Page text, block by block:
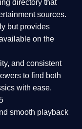
directory that
sources.
but provides
on the
and consistent
to find both
with ease.
smooth playback